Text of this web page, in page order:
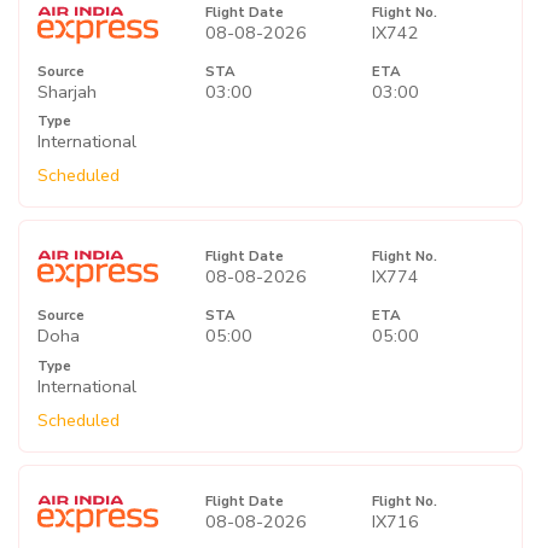
Flight Date
08-08-2026
Flight No.
IX742
Source
Sharjah
STA
03:00
ETA
03:00
Type
International
Scheduled
Flight Date
08-08-2026
Flight No.
IX774
Source
Doha
STA
05:00
ETA
05:00
Type
International
Scheduled
Flight Date
08-08-2026
Flight No.
IX716